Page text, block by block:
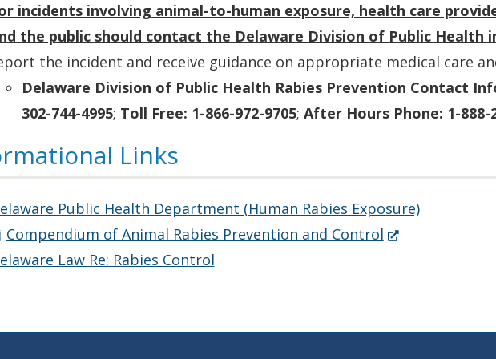
incidents involving animal-to-human exposure, health care
the public should contact the Delaware Division of Public Health
the incident and receive guidance on appropriate medical care
Delaware Division of Public Health Rabies Prevention Contact
302-744-4995; Toll Free: 1-866-972-9705; After Hours Phone: 1-888-
Links
Public Health Department (Human Rabies Exposure)
Compendium of Animal Rabies Prevention and Control(Opens
window.)
Law Re: Rabies Control